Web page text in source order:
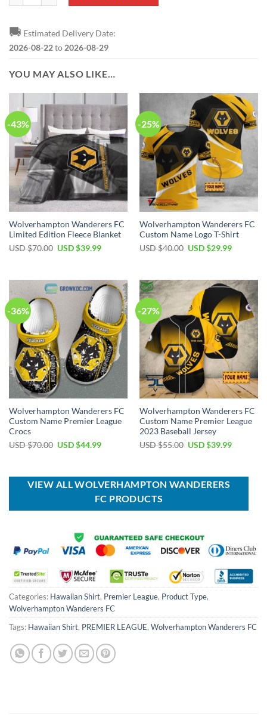
🚚 Estimated Delivery Date:
2026-08-22to 2026-08-29
YOU MAY ALSO LIKE…
-43%
Wolverhampton Wanderers FC
Limited Edition Fleece Blanket
USD $70.00 Original
$70.00.
USD $39.99Current
$39.99.
-25%
Wolverhampton Wanderers FC
Custom Name Logo T-Shirt
USD $40.00 Original
$40.00.
USD $29.99Current
$29.99.
-36%
Wolverhampton Wanderers FC
Custom Name Premier League
Crocs
USD $70.00 Original
$70.00.
USD $44.99Current
$44.99.
-27%
Wolverhampton Wanderers FC
Custom Name Premier League
2023 Baseball Jersey
USD $55.00 Original
$55.00.
USD $39.99Current
$39.99.
VIEW ALL WOLVERHAMPTON WANDERERS
FC PRODUCTS
Categories: Hawaiian Shirt, Premier League, Product Type,
Wolverhampton Wanderers FC
Tags: Hawaiian Shirt, PREMIER LEAGUE, Wolverhampton Wanderers FC